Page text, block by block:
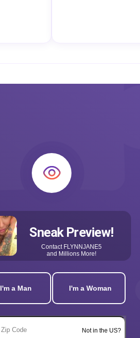
Sneak Preview!
Contact FLYNNJANE5
and Millions More!
I'm a Man I'm a Woman
Not in the US?